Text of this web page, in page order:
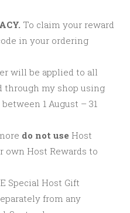
To claim your reward
in your ordering
will be applied to all
through my shop using
between 1 August – 31
do not use Host
own Host Rewards to
Special Host Gift
from any